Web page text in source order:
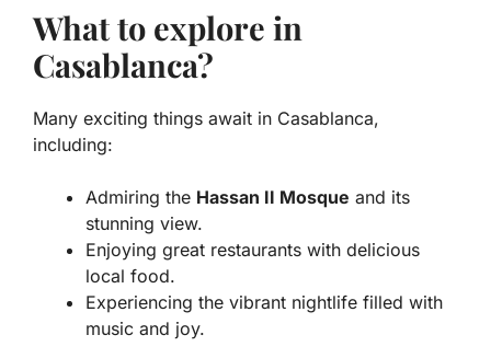
What to explore in
Casablanca?
Many exciting things await in Casablanca,
including:
Admiring the Hassan II Mosque and its
stunning view.
Enjoying great restaurants with delicious
local food.
Experiencing the vibrant nightlife filled with
music and joy.